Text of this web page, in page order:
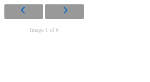
Image 1 of 6